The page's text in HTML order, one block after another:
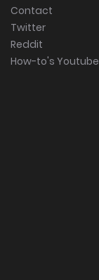
Contact
Twitter
Reddit
How-to's Youtube